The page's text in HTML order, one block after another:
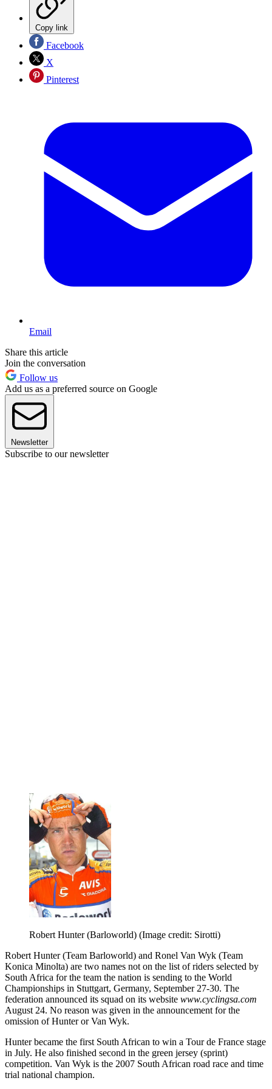
Copy link
Facebook
X
Pinterest
Email
Share this article
Join the conversation
Follow us
Add us as a preferred source on Google
Newsletter
Subscribe to our newsletter
Robert Hunter (Barloworld) (Image credit: Sirotti)
Robert Hunter (Team Barloworld) and Ronel Van Wyk (Team
Konica Minolta) are two names not on the list of riders selected by
South Africa for the team the nation is sending to the World
Championships in Stuttgart, Germany, September 27-30. The
federation announced its squad on its website www.cyclingsa.com
August 24. No reason was given in the announcement for the
omission of Hunter or Van Wyk.
Hunter became the first South African to win a Tour de France stage
in July. He also finished second in the green jersey (sprint)
competition. Van Wyk is the 2007 South African road race and time
trial national champion.